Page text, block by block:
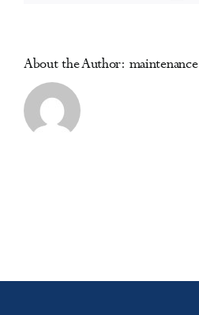
About the Author: maintenance